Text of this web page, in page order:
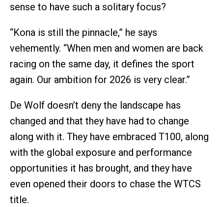
sense to have such a solitary focus?
“Kona is still the pinnacle,” he says
vehemently. “When men and women are back
racing on the same day, it defines the sport
again. Our ambition for 2026 is very clear.”
De Wolf doesn’t deny the landscape has
changed and that they have had to change
along with it. They have embraced T100, along
with the global exposure and performance
opportunities it has brought, and they have
even opened their doors to chase the WTCS
title.